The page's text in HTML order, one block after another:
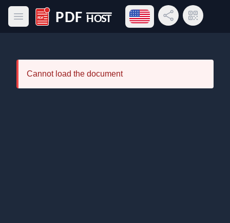
Open main menu
PDF Host
Open language menu
Share LinkQR Code
Cannot load the document